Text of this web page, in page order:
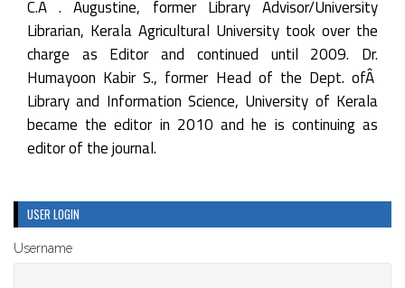
C.A . Augustine, former Library Advisor/University
Librarian, Kerala Agricultural University took over the
charge as Editor and continued until 2009. Dr.
Humayoon Kabir S., former Head of the Dept. ofÂ
Library and Information Science, University of Kerala
became the editor in 2010 and he is continuing as
editor of the journal.
USER LOGIN
Username